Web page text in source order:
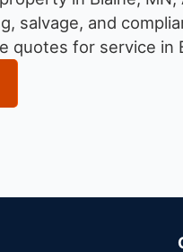
salvage, and
quotes for service in